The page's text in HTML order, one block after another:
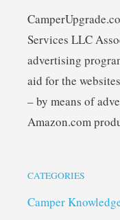
Services LLC
advertising
aid for the
– by means of
Amazon.com
CATEGORIES
Camper